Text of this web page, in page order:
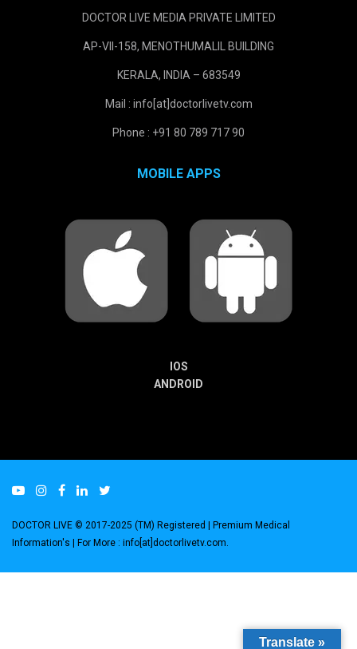
DOCTOR LIVE MEDIA PRIVATE LIMITED
AP-VII-158, MENOTHUMALIL BUILDING
KERALA, INDIA – 683549
Mail : info[at]doctorlivetv.com
Phone : +91 80 789 717 90
MOBILE APPS
IOS
ANDROID
DOCTOR LIVE © 2017-2025 (TM) Registered | Premium Medical
Information's | For More : info[at]doctorlivetv.com
Translate »